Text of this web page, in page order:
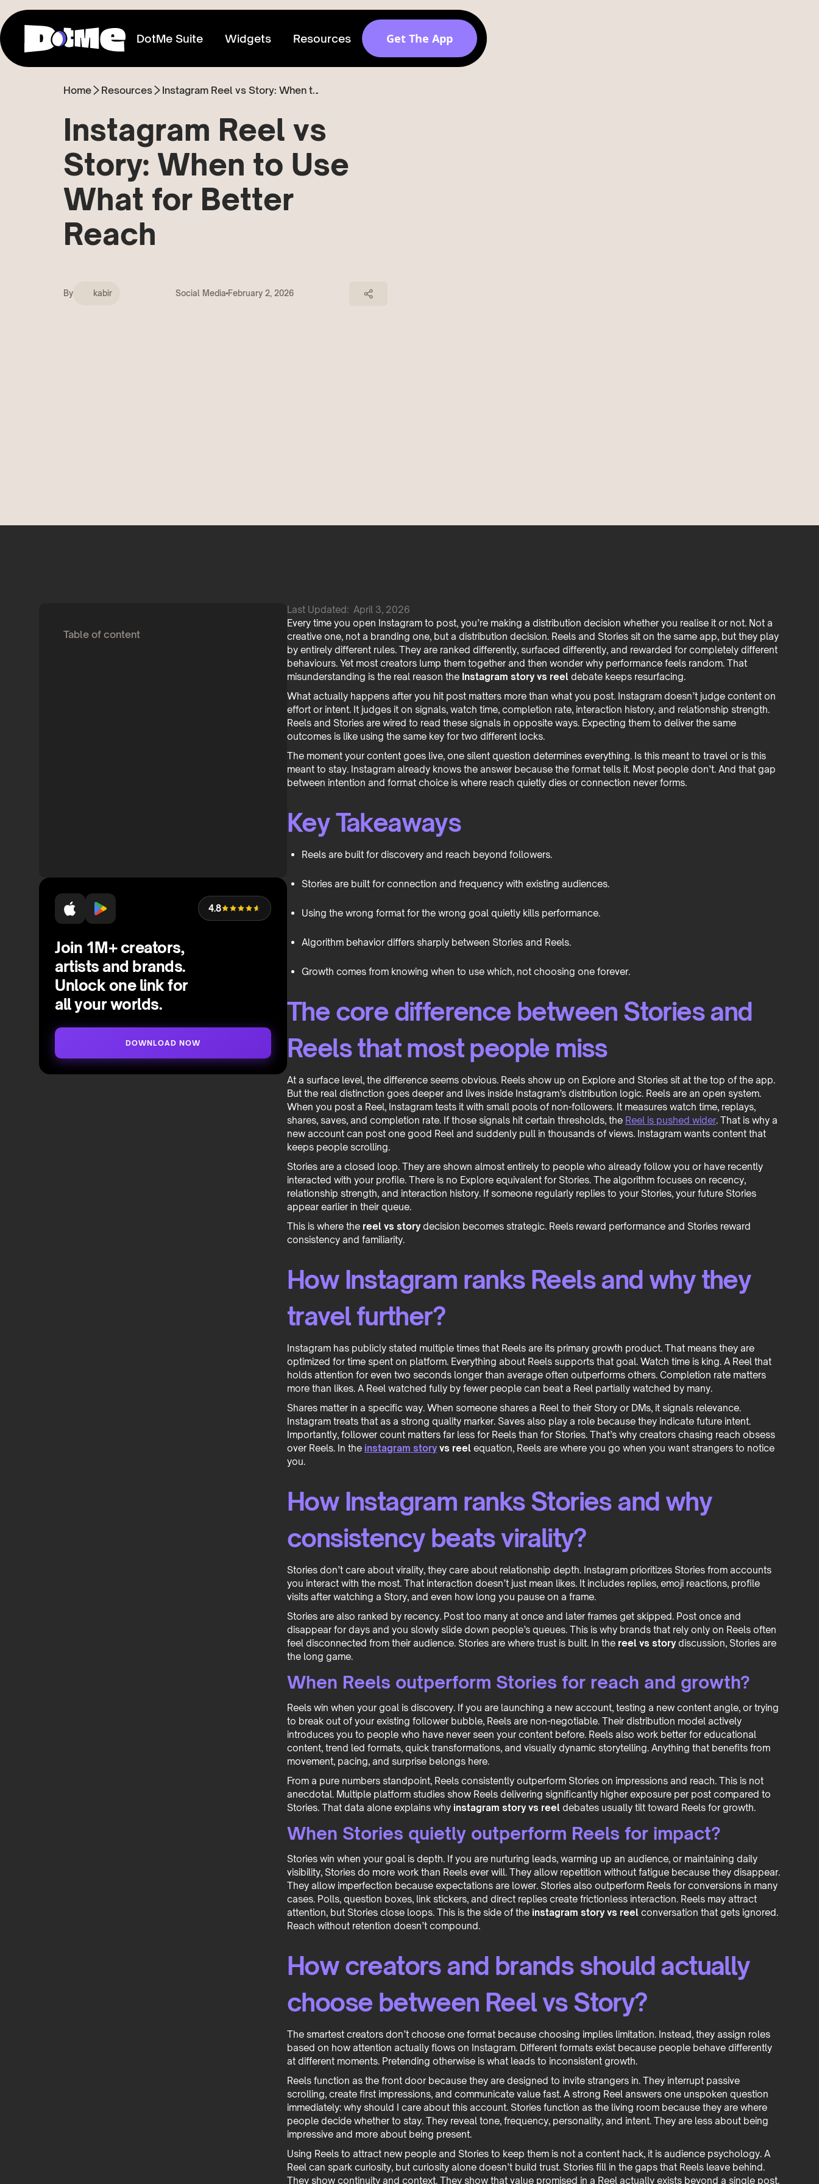
DotMe Suite
Link In Bio
Media Kit
Showcase your reach & influence
Store
Sell direct to your fans
Deals
Widgets Resources Get The App
Home Resources Instagram Reel vs Story: When to...
Instagram Reel vs
Story: When to Use
What for Better
Reach
By kabir Social Media February 2, 2026
Table of content
4.8
Join 1M+ creators,
artists and brands.
Unlock one link for
all your worlds.
DOWNLOAD NOW
Last Updated: April 3, 2026
Every time you open Instagram to post, you’re making a distribution decision whether you realise it or not. Not a
creative one, not a branding one, but a distribution decision. Reels and Stories sit on the same app, but they play
by entirely different rules. They are ranked differently, surfaced differently, and rewarded for completely different
behaviours. Yet most creators lump them together and then wonder why performance feels random. That
misunderstanding is the real reason the Instagram story vs reel debate keeps resurfacing.
What actually happens after you hit post matters more than what you post. Instagram doesn’t judge content on
effort or intent. It judges it on signals, watch time, completion rate, interaction history, and relationship strength.
Reels and Stories are wired to read these signals in opposite ways. Expecting them to deliver the same
outcomes is like using the same key for two different locks.
The moment your content goes live, one silent question determines everything. Is this meant to travel or is this
meant to stay. Instagram already knows the answer because the format tells it. Most people don’t. And that gap
between intention and format choice is where reach quietly dies or connection never forms.
Key Takeaways
Reels are built for discovery and reach beyond followers.
Stories are built for connection and frequency with existing audiences.
Using the wrong format for the wrong goal quietly kills performance.
Algorithm behavior differs sharply between Stories and Reels.
Growth comes from knowing when to use which, not choosing one forever.
The core difference between Stories and
Reels that most people miss
At a surface level, the difference seems obvious. Reels show up on Explore and Stories sit at the top of the app.
But the real distinction goes deeper and lives inside Instagram’s distribution logic. Reels are an open system.
When you post a Reel, Instagram tests it with small pools of non-followers. It measures watch time, replays,
shares, saves, and completion rate. If those signals hit certain thresholds, the Reel is pushed wider. That is why a
new account can post one good Reel and suddenly pull in thousands of views. Instagram wants content that
keeps people scrolling.
Stories are a closed loop. They are shown almost entirely to people who already follow you or have recently
interacted with your profile. There is no Explore equivalent for Stories. The algorithm focuses on recency,
relationship strength, and interaction history. If someone regularly replies to your Stories, your future Stories
appear earlier in their queue.
This is where the reel vs story decision becomes strategic. Reels reward performance and Stories reward
consistency and familiarity.
How Instagram ranks Reels and why they
travel further?
Instagram has publicly stated multiple times that Reels are its primary growth product. That means they are
optimized for time spent on platform. Everything about Reels supports that goal. Watch time is king. A Reel that
holds attention for even two seconds longer than average often outperforms others. Completion rate matters
more than likes. A Reel watched fully by fewer people can beat a Reel partially watched by many.
Shares matter in a specific way. When someone shares a Reel to their Story or DMs, it signals relevance.
Instagram treats that as a strong quality marker. Saves also play a role because they indicate future intent.
Importantly, follower count matters far less for Reels than for Stories. That’s why creators chasing reach obsess
over Reels. In the instagram story vs reel equation, Reels are where you go when you want strangers to notice
you.
How Instagram ranks Stories and why
consistency beats virality?
Stories don’t care about virality, they care about relationship depth. Instagram prioritizes Stories from accounts
you interact with the most. That interaction doesn’t just mean likes. It includes replies, emoji reactions, profile
visits after watching a Story, and even how long you pause on a frame.
Stories are also ranked by recency. Post too many at once and later frames get skipped. Post once and
disappear for days and you slowly slide down people’s queues. This is why brands that rely only on Reels often
feel disconnected from their audience. Stories are where trust is built. In the reel vs story discussion, Stories are
the long game.
When Reels outperform Stories for reach and growth?
Reels win when your goal is discovery. If you are launching a new account, testing a new content angle, or trying
to break out of your existing follower bubble, Reels are non-negotiable. Their distribution model actively
introduces you to people who have never seen your content before. Reels also work better for educational
content, trend led formats, quick transformations, and visually dynamic storytelling. Anything that benefits from
movement, pacing, and surprise belongs here.
From a pure numbers standpoint, Reels consistently outperform Stories on impressions and reach. This is not
anecdotal. Multiple platform studies show Reels delivering significantly higher exposure per post compared to
Stories. That data alone explains why instagram story vs reel debates usually tilt toward Reels for growth.
When Stories quietly outperform Reels for impact?
Stories win when your goal is depth. If you are nurturing leads, warming up an audience, or maintaining daily
visibility, Stories do more work than Reels ever will. They allow repetition without fatigue because they disappear.
They allow imperfection because expectations are lower. Stories also outperform Reels for conversions in many
cases. Polls, question boxes, link stickers, and direct replies create frictionless interaction. Reels may attract
attention, but Stories close loops. This is the side of the instagram story vs reel conversation that gets ignored.
Reach without retention doesn’t compound.
How creators and brands should actually
choose between Reel vs Story?
The smartest creators don’t choose one format because choosing implies limitation. Instead, they assign roles
based on how attention actually flows on Instagram. Different formats exist because people behave differently
at different moments. Pretending otherwise is what leads to inconsistent growth.
Reels function as the front door because they are designed to invite strangers in. They interrupt passive
scrolling, create first impressions, and communicate value fast. A strong Reel answers one unspoken question
immediately: why should I care about this account. Stories function as the living room because they are where
people decide whether to stay. They reveal tone, frequency, personality, and intent. They are less about being
impressive and more about being present.
Using Reels to attract new people and Stories to keep them is not a content hack, it is audience psychology. A
Reel can spark curiosity, but curiosity alone doesn’t build trust. Stories fill in the gaps that Reels leave behind.
They show continuity and context. They show that value promised in a Reel actually exists beyond a single post.